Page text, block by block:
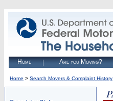
Home Are you Moving?
Home > Search Movers & Complaint History